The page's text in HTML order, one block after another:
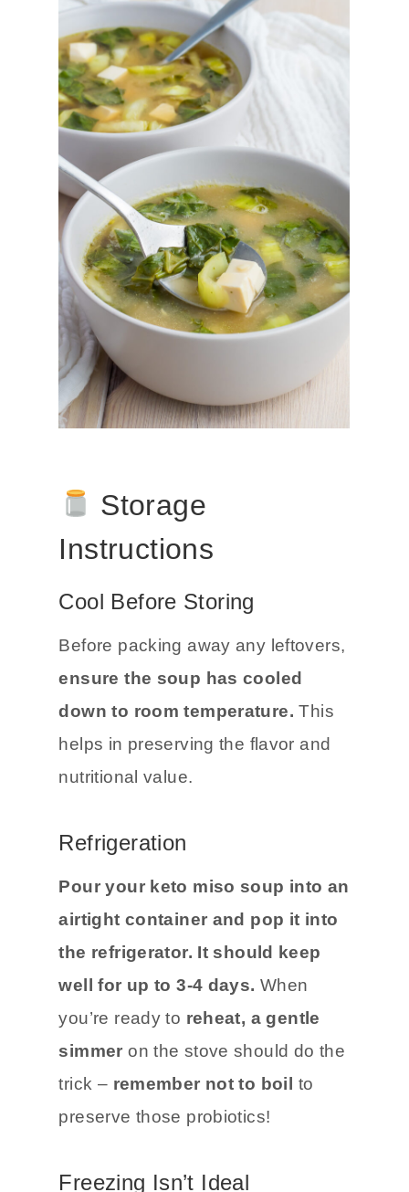
Storage
Instructions
Cool Before Storing
Before packing away any leftovers,
ensure the soup has cooled
down to room temperature. This
helps in preserving the flavor and
nutritional value.
Refrigeration
Pour your keto miso soup into an
airtight container and pop it into
the refrigerator. It should keep
well for up to 3-4 days. When
you’re ready to reheat, a gentle
simmeron the stove should do the
trick – remember not to boil
to
preserve those probiotics!
Freezing Isn’t Ideal